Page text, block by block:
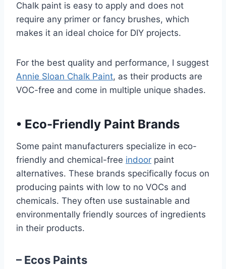
Chalk paint is easy to apply and does not
require any primer or fancy brushes, which
makes it an ideal choice for DIY projects.
For the best quality and performance, I suggest
Annie Sloan Chalk Paint, as their products are
VOC-free and come in multiple unique shades.
• Eco-Friendly Paint Brands
Some paint manufacturers specialize in eco-
friendly and chemical-free indoor paint
alternatives. These brands specifically focus on
producing paints with low to no VOCs and
chemicals. They often use sustainable and
environmentally friendly sources of ingredients
in their products.
– Ecos Paints